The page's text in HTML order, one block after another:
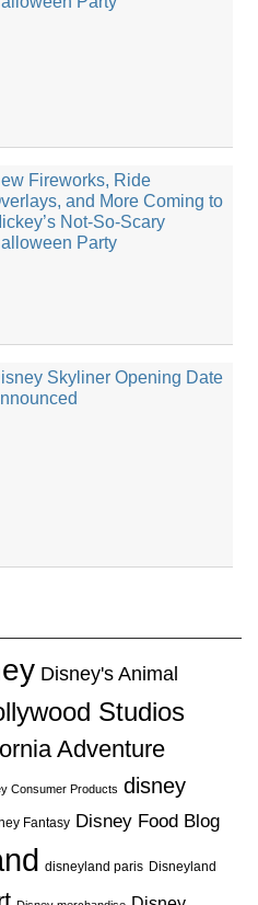
Fireworks, Ride
and More Coming to
Not-So-Scary
Party
Skyliner Opening Date
Disney's Animal
Studios
Adventure
Consumer Products disney
Fantasy Disney Food Blog
disneyland paris Disneyland